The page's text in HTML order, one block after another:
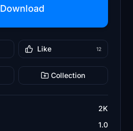
Download
Like 12
Collection
2K
1.0